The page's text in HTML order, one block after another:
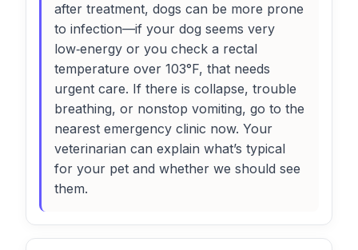
after treatment, dogs can be more prone
to infection—if your dog seems very
low‑energy or you check a rectal
temperature over 103°F, that needs
urgent care. If there is collapse, trouble
breathing, or nonstop vomiting, go to the
nearest emergency clinic now. Your
veterinarian can explain what’s typical
for your pet and whether we should see
them.